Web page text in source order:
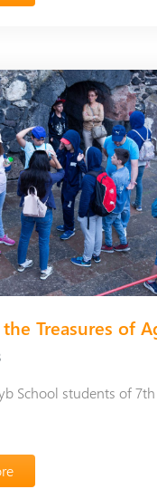
Treasures of